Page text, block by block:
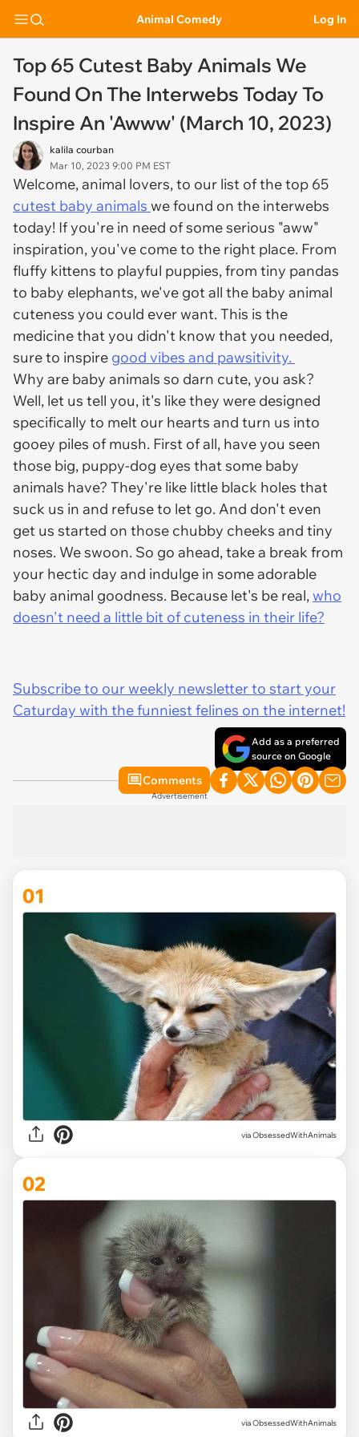
Animal Comedy Log In
Top 65 Cutest Baby Animals We
Found On The Interwebs Today To
Inspire An 'Awww' (March 10, 2023)
kalila courban
Mar 10, 2023 9:00 PM EST
Welcome, animal lovers, to our list of the top 65
cutest baby animals we found on the interwebs
today! If you're in need of some serious "aww"
inspiration, you've come to the right place. From
fluffy kittens to playful puppies, from tiny pandas
to baby elephants, we've got all the baby animal
cuteness you could ever want. This is the
medicine that you didn't know that you needed,
sure to inspire good vibes and pawsitivity.
Why are baby animals so darn cute, you ask?
Well, let us tell you, it's like they were designed
specifically to melt our hearts and turn us into
gooey piles of mush. First of all, have you seen
those big, puppy-dog eyes that some baby
animals have? They're like little black holes that
suck us in and refuse to let go. And don't even
get us started on those chubby cheeks and tiny
noses. We swoon. So go ahead, take a break from
your hectic day and indulge in some adorable
baby animal goodness. Because let's be real,who
doesn't need a little bit of cuteness in their life?
Subscribe to our weekly newsletter to start your
Caturday with the funniest felines on the internet!
Add as a preferred
source on Google
Comments
Advertisement
01
viaObsessedWithAnimals
02
via ObsessedWithAnimals